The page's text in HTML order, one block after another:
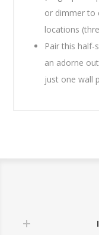
or dimmer to
locations
Pair this half-
an adorne
just one wall